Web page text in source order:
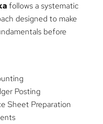
follows a systematic
designed to make
before
Posting
Sheet Preparation